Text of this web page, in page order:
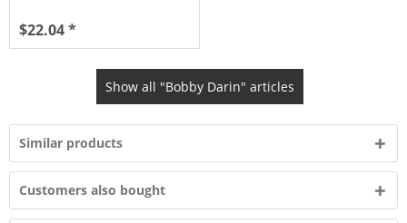
$22.04 *
Show all "Bobby Darin" articles
Similar products
Customers also bought